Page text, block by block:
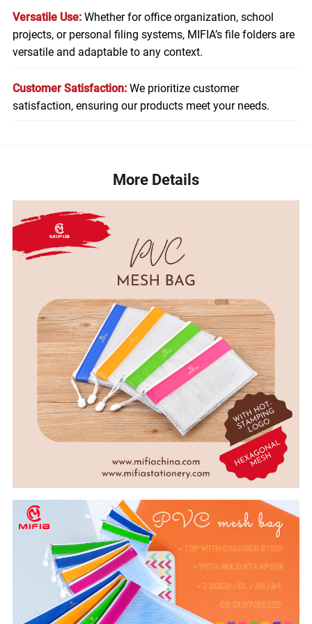
Versatile Use: Whether for office organization, school
projects, or personal filing systems, MIFIA’s file folders are
versatile and adaptable to any context.
Customer Satisfaction: We prioritize customer
satisfaction, ensuring our products meet your needs.
More Details